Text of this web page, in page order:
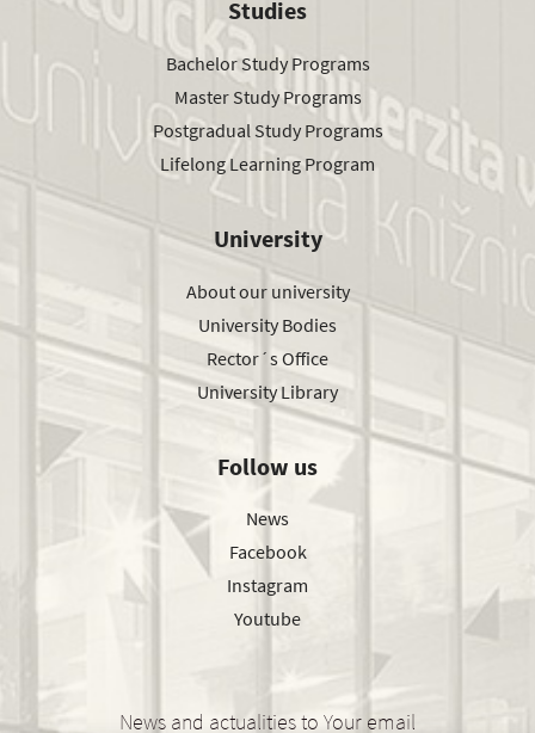
Studies
Bachelor Study Programs
Master Study Programs
Postgradual Study Programs
Lifelong Learning Program
University
About our university
University Bodies
Rector´s Office
University Library
Follow us
News
Facebook
Instagram
Youtube
News and actualities to Your email